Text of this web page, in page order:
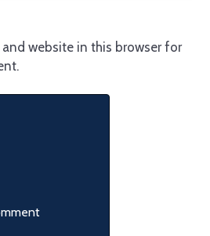
and website in this browser for